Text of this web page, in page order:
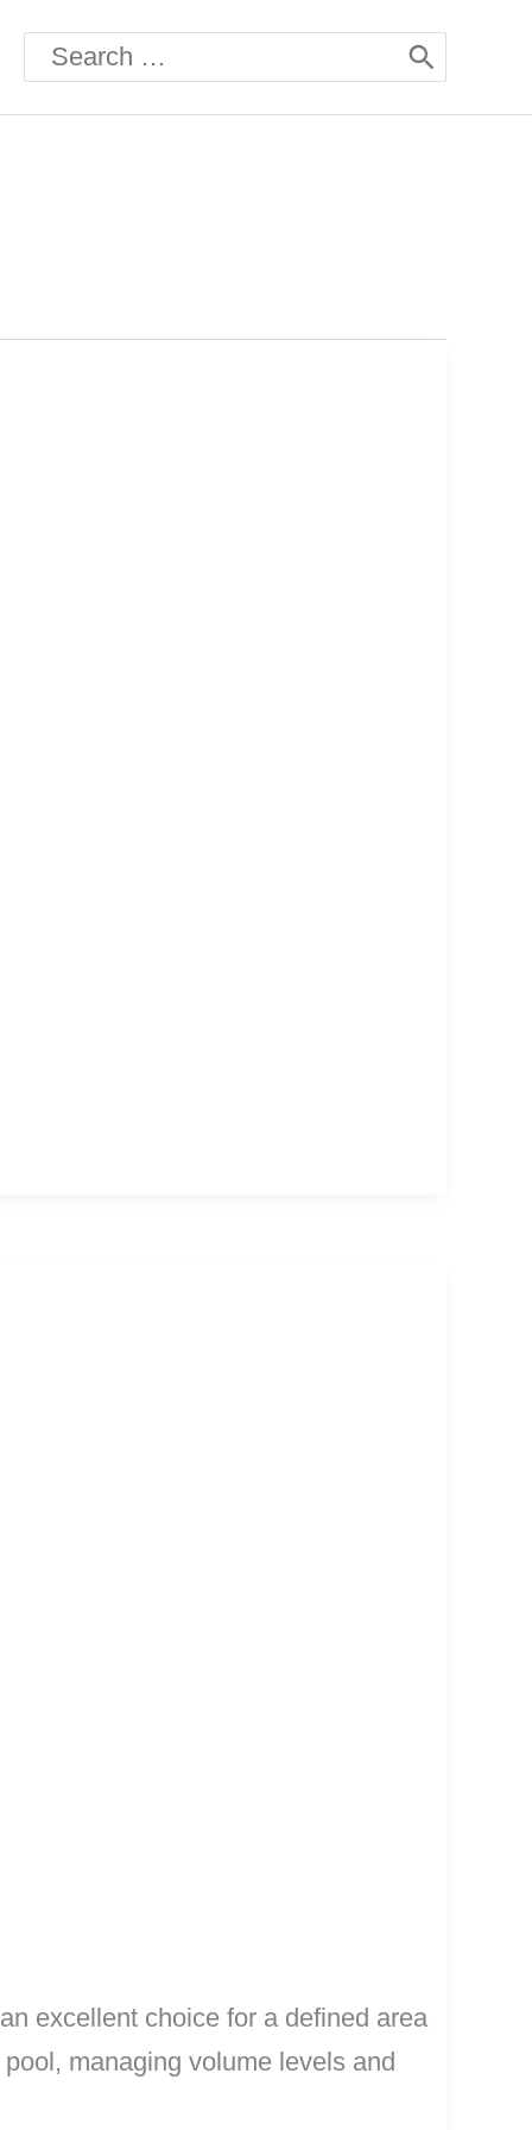
Search
for:
excellent choice for a defined area
managing volume levels and